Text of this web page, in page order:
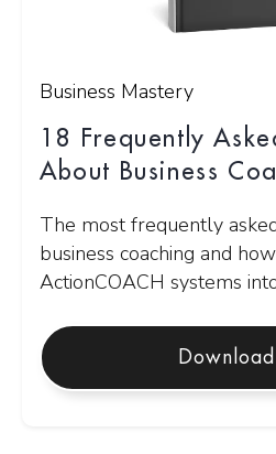
Business Mastery
18 Frequently
About Business
The most frequently
business coaching and
ActionCOACH systems
Download